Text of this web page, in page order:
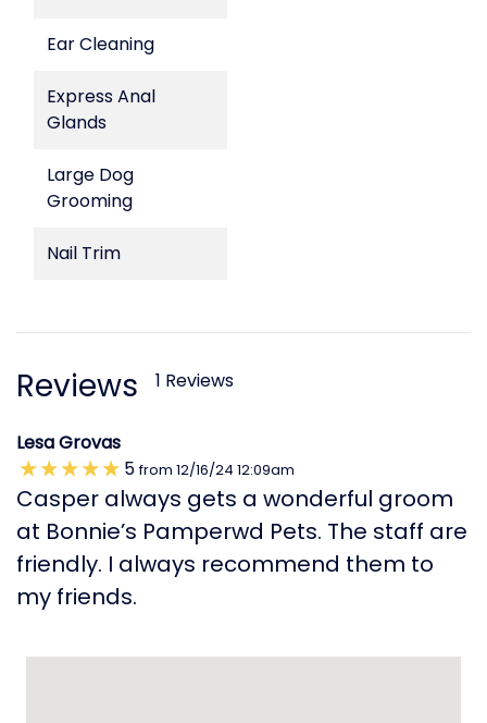
Ear Cleaning
Express Anal
Glands
Large Dog
Grooming
Nail Trim
Reviews 1 Reviews
Lesa Grovas
5 from 12/16/24 12:09am
Casper always gets a wonderful groom
at Bonnie’s Pamperwd Pets. The staff are
friendly. I always recommend them to
my friends.